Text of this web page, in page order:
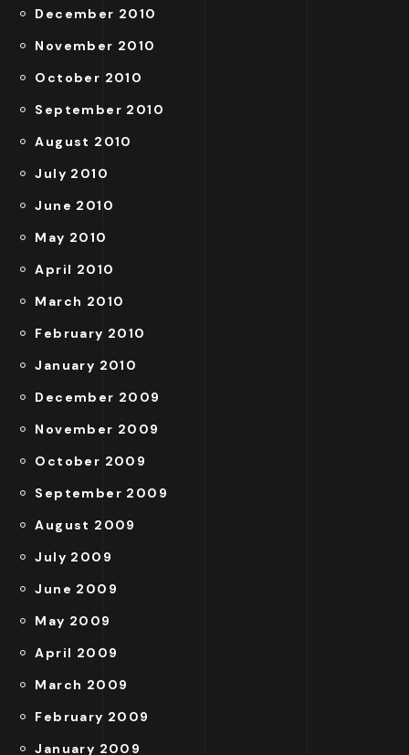
December 2010
November 2010
October 2010
September 2010
August 2010
July 2010
June 2010
May 2010
April 2010
March 2010
February 2010
January 2010
December 2009
November 2009
October 2009
September 2009
August 2009
July 2009
June 2009
May 2009
April 2009
March 2009
February 2009
January 2009